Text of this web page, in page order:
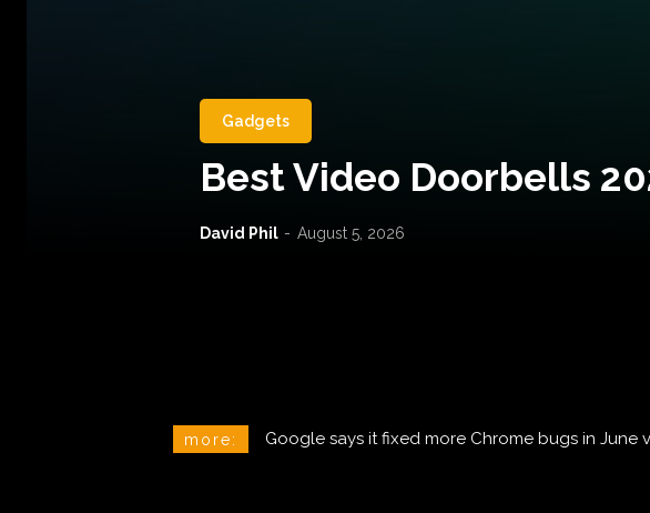
Gadgets
Best Video Doorbells
David Phil - August 5, 2026
more: CareCloud Begins to Notify Hundreds of